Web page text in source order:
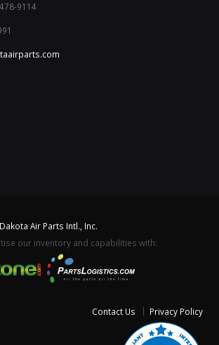
9114
Dakota Air Parts Intl., Inc.
our inventory and capabilities with:
Contact Us Privacy Policy